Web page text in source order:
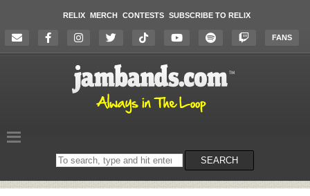
RELIX MERCH CONTESTS SUBSCRIBE TO RELIX
FANS
Search
on
SEARCH